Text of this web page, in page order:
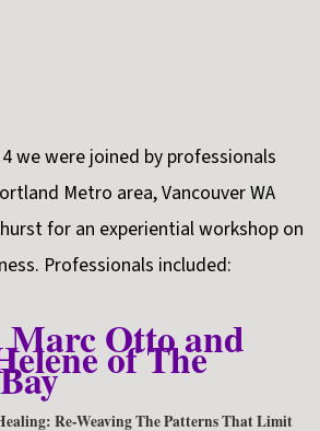
we were joined by professionals
Metro area, Vancouver WA
for an experiential workshop on
Professionals included:
Marc Otto and
of The
Re-Weaving The Patterns That Limit